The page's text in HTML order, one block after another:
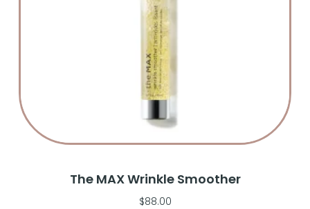
The MAX Wrinkle Smoother
$88.00